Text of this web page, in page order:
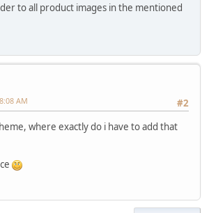
to all product images in the mentioned
#2
AM
where exactly do i have to add that